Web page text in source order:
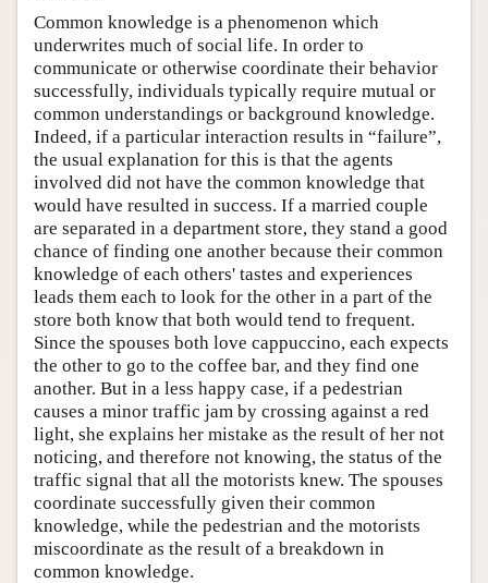
Common knowledge is a phenomenon which
underwrites much of social life. In order to
communicate or otherwise coordinate their behavior
successfully, individuals typically require mutual or
common understandings or background knowledge.
Indeed, if a particular interaction results in “failure”,
the usual explanation for this is that the agents
involved did not have the common knowledge that
would have resulted in success. If a married couple
are separated in a department store, they stand a good
chance of finding one another because their common
knowledge of each others' tastes and experiences
leads them each to look for the other in a part of the
store both know that both would tend to frequent.
Since the spouses both love cappuccino, each expects
the other to go to the coffee bar, and they find one
another. But in a less happy case, if a pedestrian
causes a minor traffic jam by crossing against a red
light, she explains her mistake as the result of her not
noticing, and therefore not knowing, the status of the
traffic signal that all the motorists knew. The spouses
coordinate successfully given their common
knowledge, while the pedestrian and the motorists
miscoordinate as the result of a breakdown in
common knowledge.